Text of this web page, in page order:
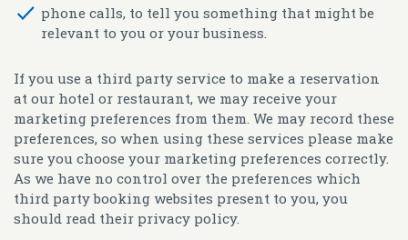
phone calls, to tell you something that might be
relevant to you or your business.
If you use a third party service to make a reservation
at our hotel or restaurant, we may receive your
marketing preferences from them. We may record these
preferences, so when using these services please make
sure you choose your marketing preferences correctly.
As we have no control over the preferences which
third party booking websites present to you, you
should read their privacy policy.